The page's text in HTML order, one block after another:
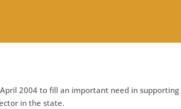
2004 to fill an important need in
in the state.